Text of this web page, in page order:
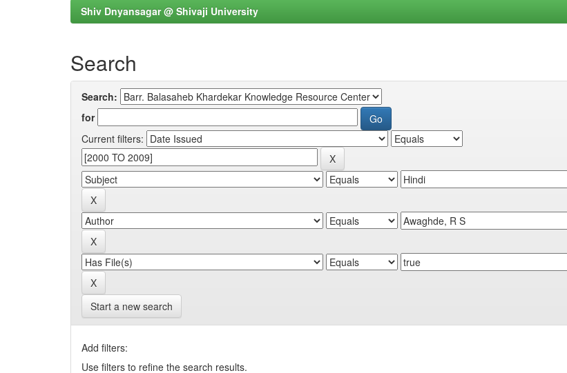
Shiv Dnyansagar @ Shivaji University
Search
Search:
for
Current filters:
Start a new search
Add filters:
Use filters to refine the search results.